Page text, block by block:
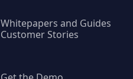
Whitepapers and Guides
Customer Stories